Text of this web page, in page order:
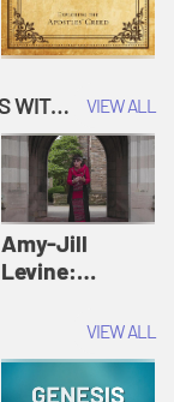
BEYOND THE BOOK: CONVERSATIONS WITH AUTHORS VIEW ALL
Amy-Jill
Levine:
Amy-Jill
Levine and
Holy Week
VIEW ALL